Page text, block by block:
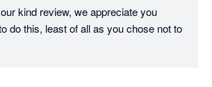
kind review, we appreciate you
do this, least of all as you chose not to